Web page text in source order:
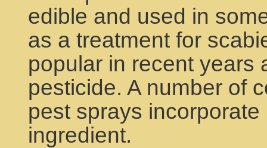
edible and used in
as a treatment for
popular in recent years
pesticide. A number of
pest sprays
ingredient.